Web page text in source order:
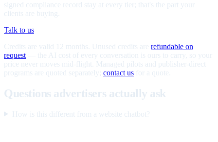
signed compliance record stay at every tier; that's the part your
clients are buying.
Talk to us
Credits are valid 12 months. Unused credits are refundable on
request — the AI cost of every conversation is ours to carry, so your
price never moves mid-flight. Managed pilots and publisher-direct
programs are quoted separately; contact us for a quote.
Questions advertisers actually ask
How is this different from a website chatbot?